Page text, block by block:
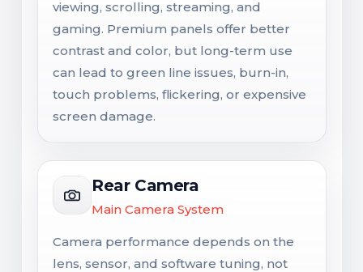
viewing, scrolling, streaming, and
gaming. Premium panels offer better
contrast and color, but long-term use
can lead to green line issues, burn-in,
touch problems, flickering, or expensive
screen damage.
Rear Camera
Main Camera System
Camera performance depends on the
lens, sensor, and software tuning, not